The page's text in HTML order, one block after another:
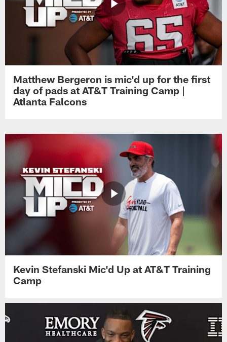
Matthew Bergeron is mic'd up for the first
day of pads at AT&T Training Camp |
Atlanta Falcons
Kevin Stefanski Mic'd Up at AT&T Training
Camp